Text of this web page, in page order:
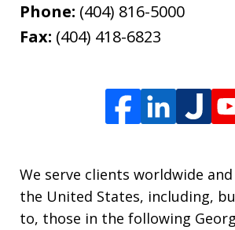
Phone: (404) 816-5000
Fax: (404) 418-6823
We serve clients worldwide
the United States, including,
to, those in the following